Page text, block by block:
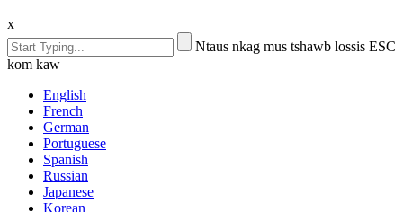
x
Ntaus nkag mus tshawb lossis ESC
kom kaw
English
French
German
Portuguese
Spanish
Russian
Japanese
Korean